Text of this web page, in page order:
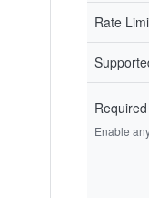
Rate
Enable